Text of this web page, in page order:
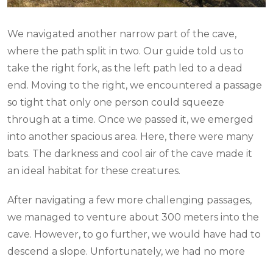
We navigated another narrow part of the cave,
where the path split in two. Our guide told us to
take the right fork, as the left path led to a dead
end. Moving to the right, we encountered a passage
so tight that only one person could squeeze
through at a time. Once we passed it, we emerged
into another spacious area. Here, there were many
bats. The darkness and cool air of the cave made it
an ideal habitat for these creatures.
After navigating a few more challenging passages,
we managed to venture about 300 meters into the
cave. However, to go further, we would have had to
descend a slope. Unfortunately, we had no more